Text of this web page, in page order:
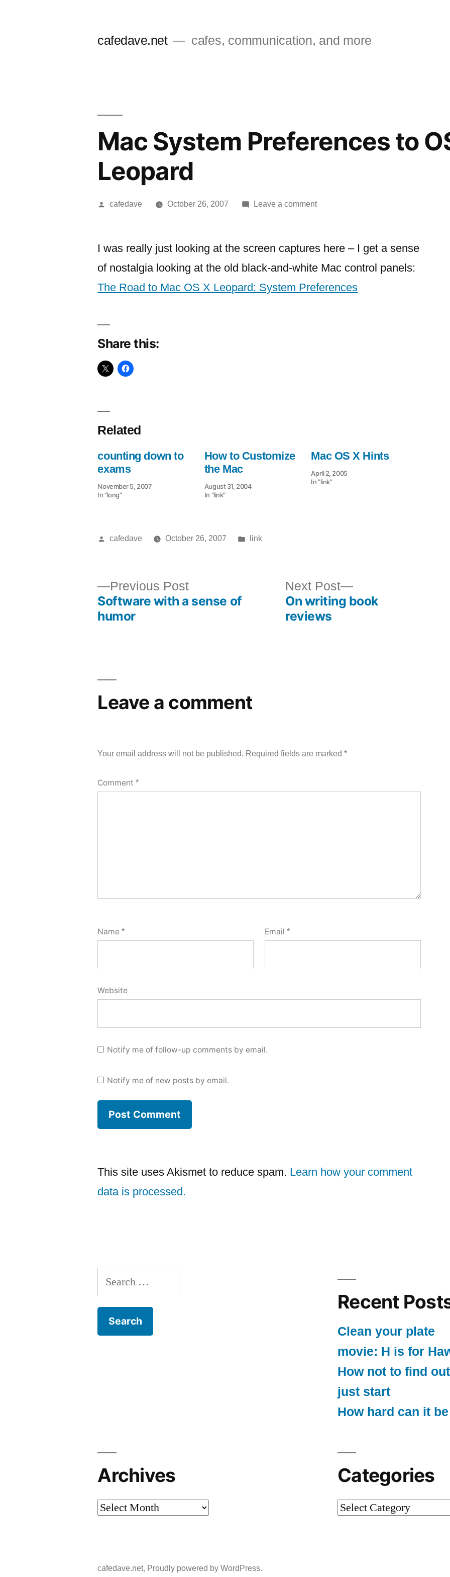
cafedave.net cafes, communication, and more
Mac System Preferences to
Leopard
Posted
cafedave October 26, 2007 Leave a commenton
Preferences
OS
X
I was really just looking at the screen captures here – I get a sense
of nostalgia looking at the old black-and-white Mac control panels:
The Road to Mac OS X Leopard: System Preferences
Share this:
Related
counting down to
exams
November 5, 2007
In "long"
How to Customize
the Mac
August 31, 2004
In "link"
Mac OS X Hints
April 2, 2005
In "link"
Posted
cafedave October 26, 2007
Posted
link
Previous PostPrevious
post:
Software with a sense of
humor
Next Post
Next
post:
On writing book
reviews
Leave a comment
Your email address will not be published. Required fields are marked*
Comment*
Name* Email*
Website
Notify me of follow-up comments by email.
Notify me of new posts by email.
This site uses Akismet to reduce spam. Learn how your comment
data is processed.
Search
for:
Recent
Clean your plate
movie: H is for
How not to find out
just start
How hard can it
Archives
Archives
Categories
Categories
cafedave.net, Proudly powered by WordPress.